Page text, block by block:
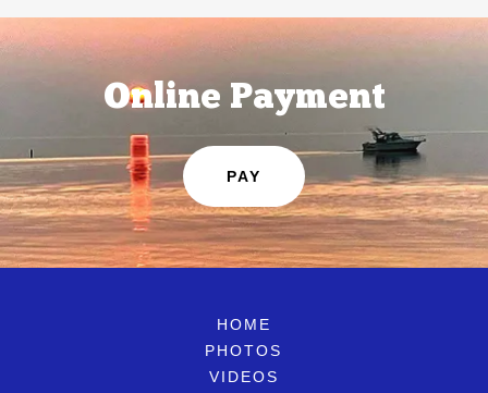
Online Payment
PAY
HOME
PHOTOS
VIDEOS